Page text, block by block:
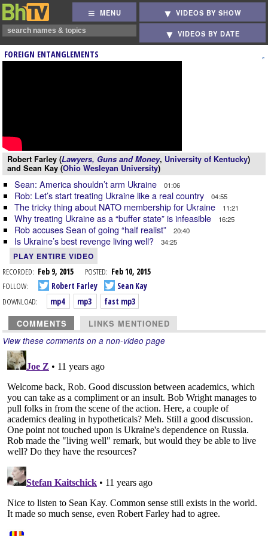
MENU VIDEOS BY SHOW
VIDEOS BY DATE
FOREIGN ENTANGLEMENTS
Robert Farley (Lawyers, Guns and Money, University of Kentucky)
and Sean Kay (Ohio Wesleyan University)
Sean: America shouldn’t arm Ukraine 01:06
Rob: Let’s start treating Ukraine like a real country 04:55
The tricky thing about NATO membership for Ukraine 11:21
Why treating Ukraine as a “buffer state” is infeasible 16:25
Rob accuses Sean of going “half realist” 20:40
Is Ukraine’s best revenge living well? 34:25
PLAY ENTIRE VIDEO
RECORDED: Feb 9, 2015 POSTED: Feb 10, 2015
FOLLOW:
Robert Farley
Sean Kay
DOWNLOAD:
mp4 mp3 fast mp3
COMMENTS LINKS MENTIONED
View these comments on a non-video page